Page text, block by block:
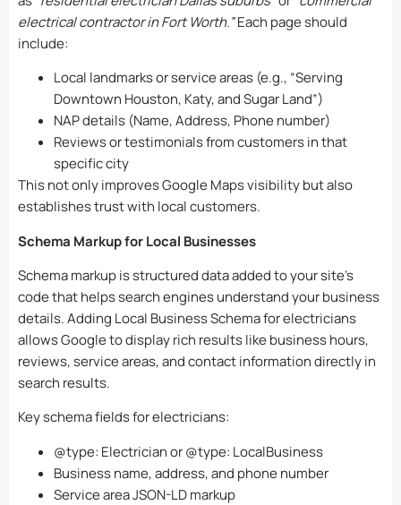
electrical contractor in Fort Worth.”Each page should
include:
Local landmarks or service areas (e.g., “Serving
Downtown Houston, Katy, and Sugar Land”)
NAP details (Name, Address, Phone number)
Reviews or testimonials from customers in that
specific city
This not only improves Google Maps visibility but also
establishes trust with local customers.
Schema Markup for Local Businesses
Schema markup is structured data added to your site’s
code that helps search engines understand your business
details. Adding Local Business Schema for electricians
allows Google to display rich results like business hours,
reviews, service areas, and contact information directly in
search results.
Key schema fields for electricians:
@type: Electricianor@type: LocalBusiness
Business name, address, and phone number
Service area JSON-LD markup